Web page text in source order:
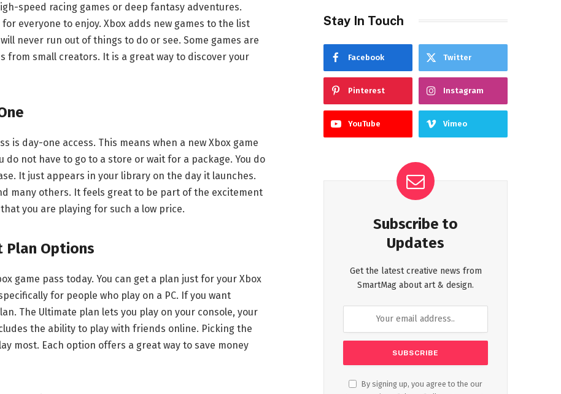
speed racing games or deep fantasy adventures.
everyone to enjoy. Xbox adds new games to the list
never run out of things to do or see. Some games are
from small creators. It is a great way to discover your
is day-one access. This means when a new Xbox game
do not have to go to a store or wait for a package. You do
It just appears in your library on the day it launches.
many others. It feels great to be part of the excitement
you are playing for such a low price.
Options
game pass today. You can get a plan just for your Xbox
for people who play on a PC. If you want
The Ultimate plan lets you play on your console, your
the ability to play with friends online. Picking the
most. Each option offers a great way to save money
Stay In Touch
Facebook Twitter
Pinterest Instagram
YouTube Vimeo
Subscribe to
Updates
Get the latest creative news from
SmartMag about art & design.
By signing up, you agree to the our